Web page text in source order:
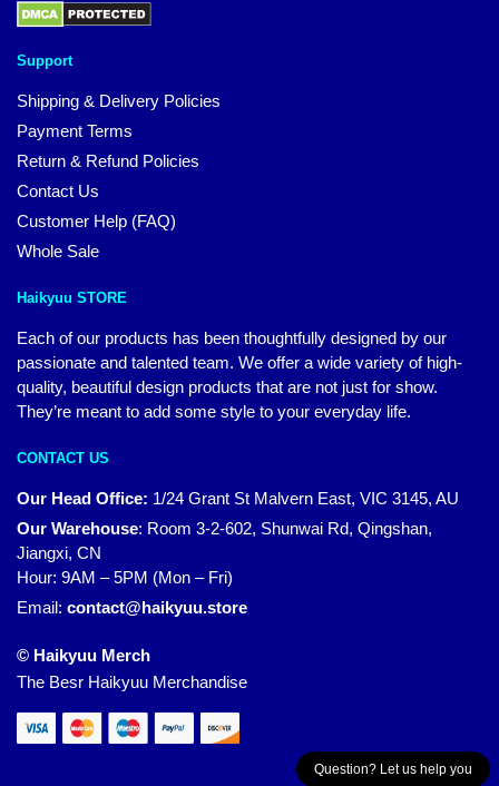
Support
Shipping & Delivery Policies
Payment Terms
Return & Refund Policies
Contact Us
Customer Help (FAQ)
Whole Sale
Haikyuu STORE
Each of our products has been thoughtfully designed by our
passionate and talented team. We offer a wide variety of high-
quality, beautiful design products that are not just for show.
They’re meant to add some style to your everyday life.
CONTACT US
Our Head Office: 1/24 Grant St Malvern East, VIC 3145, AU
Our Warehouse: Room 3-2-602, Shunwai Rd, Qingshan,
Jiangxi, CN
Hour: 9AM – 5PM (Mon – Fri)
Email: contact@haikyuu.store
© Haikyuu Merch
The Besr Haikyuu Merchandise
Question? Let us help you